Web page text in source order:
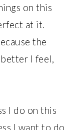
on this
at it.
the
I feel,
I do on this
I want to do